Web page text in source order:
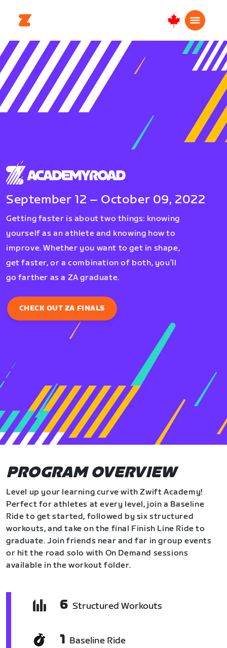
Canada
Français
September 12 – October 09, 2022
Getting faster is about two things: knowing
yourself as an athlete and knowing how to
improve. Whether you want to get in shape,
get faster, or a combination of both, you’ll
go farther as a ZA graduate.
CHECK OUT ZA FINALS
PROGRAM OVERVIEW
Level up your learning curve with Zwift Academy!
Perfect for athletes at every level, join a Baseline
Ride to get started, followed by six structured
workouts, and take on the final Finish Line Ride to
graduate. Join friends near and far in group events
or hit the road solo with On Demand sessions
available in the workout folder.
6 Structured Workouts
1 Baseline Ride